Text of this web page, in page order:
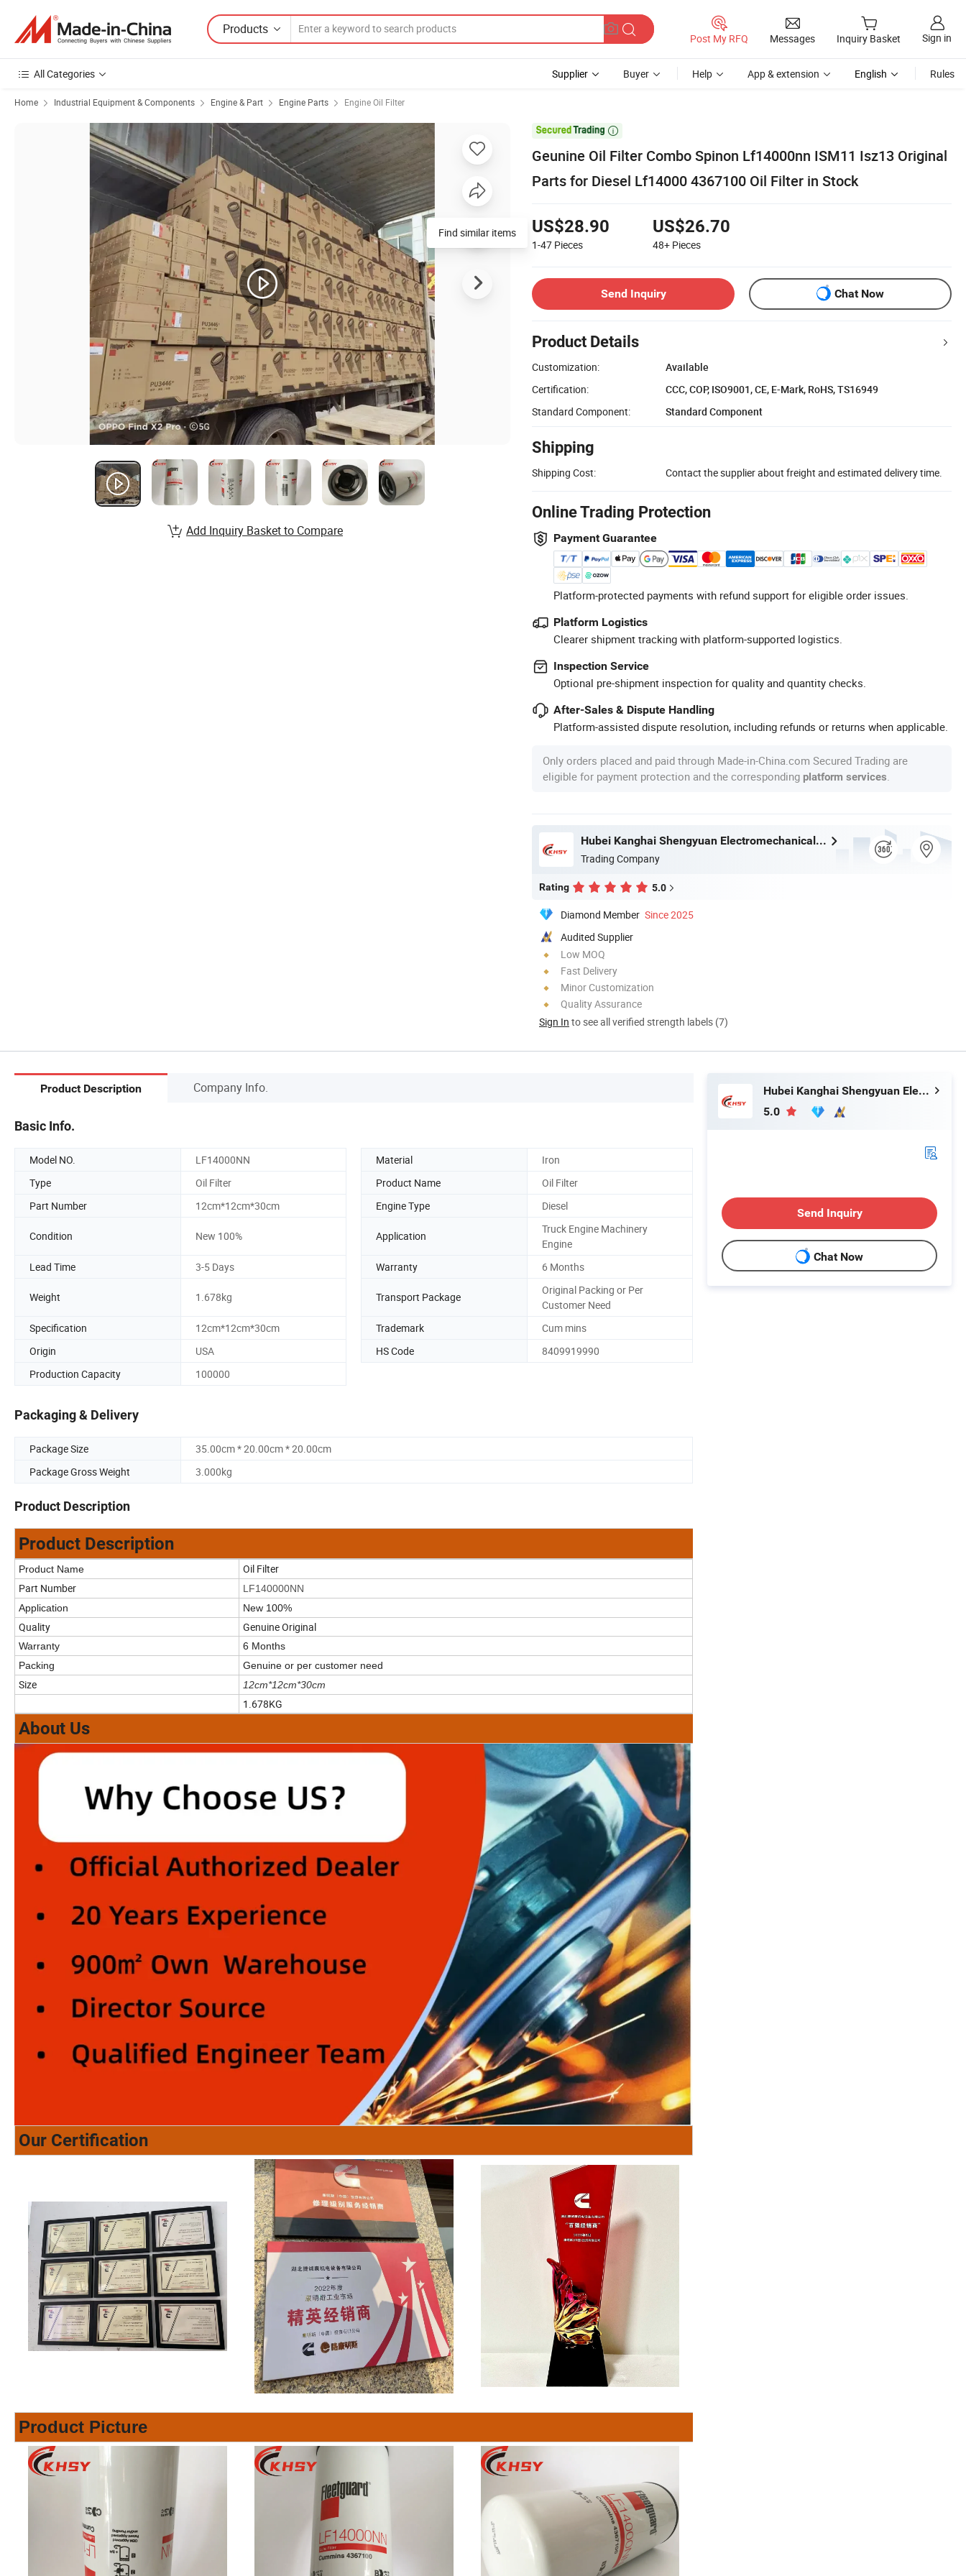
Products
Post My RFQ Messages Inquiry Basket Sign in
All Categories Supplier Buyer Help App & extension English Rules
Home Industrial Equipment & Components Engine & Part Engine Parts Engine Oil Filter

Geunine Oil Filter Combo Spinon Lf14000nn ISM11 Isz13 Original
Parts for Diesel Lf14000 4367100 Oil Filter in Stock
US$28.90
1-47 Pieces
US$26.70
48+ Pieces
Send Inquiry Chat Now
Product Details
Customization:
Available
Certification:
CCC, COP, ISO9001, CE, E-Mark, RoHS, TS16949
Standard Component:
Standard Component
Shipping
Shipping Cost: Contact the supplier about freight and estimated delivery time.
Online Trading Protection
Payment Guarantee
Platform-protected payments with refund support for eligible order issues.
Platform Logistics
Clearer shipment tracking with platform-supported logistics.
Inspection Service
Optional pre-shipment inspection for quality and quantity checks.
After-Sales & Dispute Handling
Platform-assisted dispute resolution, including refunds or returns when applicable.
Only orders placed and paid through Made-in-China.com Secured Trading are
eligible for payment protection and the corresponding platform services
Hubei Kanghai Shengyuan Electromechanical Equipment Co., Ltd
Trading Company
Rating 5.0
Diamond Member Since 2025
Audited Supplier
Low MOQ
Fast Delivery
Minor Customization
Quality Assurance
Sign In to see all verified strength labels (7)
Find similar items
Add Inquiry Basket to Compare
Product Description Company Info.
Basic Info.
Model NO. LF14000NN Material
Iron
Type
Oil Filter Product Name
Oil Filter
Part Number
12cm*12cm*30cm Engine Type Diesel
Condition New 100% Application
Truck Engine Machinery
Engine
Lead Time
3-5 Days Warranty 6 Months
Weight 1.678kg Transport Package
Original Packing or Per
Customer Need
Specification
12cm*12cm*30cm Trademark
Cum mins
Origin
USA HS Code
8409919990
Production Capacity
100000
Packaging & Delivery
Package Size
35.00cm * 20.00cm * 20.00cm
Package Gross Weight
3.000kg
Product Description
Product Description
Product Name
Oil Filter
Part Number
LF140000NN
Application
New 100%
Quality Genuine Original
Warranty
6 Months
Packing
Genuine or per customer need
Size 12cm*12cm*30cm
1.678KG
About Us
Our Certification
Product Picture
Hubei Kanghai Shengyuan Electromechanical Equipment Co., Ltd
5.0
Send Inquiry
Chat Now